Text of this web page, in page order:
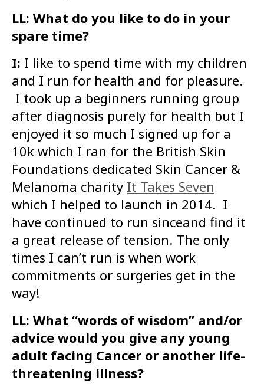
LL: What do you like to do in your
spare time?
I: I like to spend time with my children
and I run for health and for pleasure.
I took up a beginners running group
after diagnosis purely for health but I
enjoyed it so much I signed up for a
10k which I ran for the British Skin
Foundations dedicated Skin Cancer &
Melanoma charity It Takes Seven
which I helped to launch in 2014. I
have continued to run sinceand find it
a great release of tension. The only
times I can’t run is when work
commitments or surgeries get in the
way!
LL: What “words of wisdom” and/or
advice would you give any young
adult facing Cancer or another life-
threatening illness?